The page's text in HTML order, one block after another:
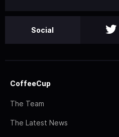
Social
CoffeeCup
The Team
The Latest News